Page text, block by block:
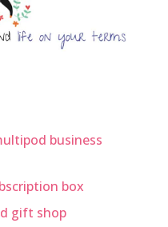
business
box
gift shop